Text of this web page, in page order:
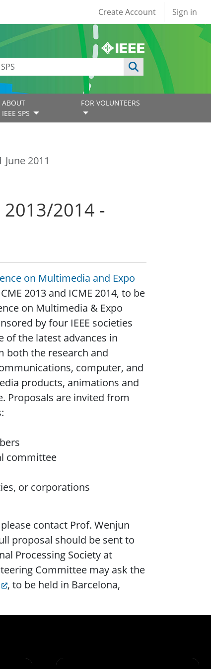
User account
Create Account Sign in
ABOUT
IEEE SPS
FOR VOLUNTEERS
2011
2014 -
on Multimedia and Expo
2013 and ICME 2014, to be
on Multimedia & Expo
by four IEEE societies
of the latest advances in
both the research and
computer, and
products, animations and
Proposals are invited from
committee
or corporations
contact Prof. Wenjun
proposal should be sent to
Processing Society at
Committee may ask the
, to be held in Barcelona,